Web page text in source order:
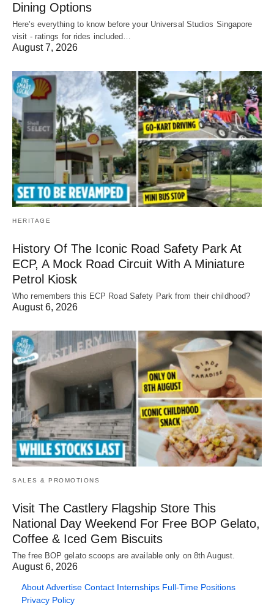
Dining Options
Here's everything to know before your Universal Studios Singapore
visit - ratings for rides included…
August 7, 2026
HERITAGE
History Of The Iconic Road Safety Park At
ECP, A Mock Road Circuit With A Miniature
Petrol Kiosk
Who remembers this ECP Road Safety Park from their childhood?
August 6, 2026
SALES & PROMOTIONS
Visit The Castlery Flagship Store This
National Day Weekend For Free BOP Gelato,
Coffee & Iced Gem Biscuits
The free BOP gelato scoops are available only on 8th August.
August 6, 2026
AboutAdvertise Contact Internships Full-Time Positions
Privacy Policy